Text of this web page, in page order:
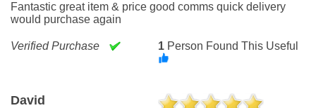
Fantastic great item & price good comms quick delivery
would purchase again
Verified Purchase 1Person Found This Useful
David